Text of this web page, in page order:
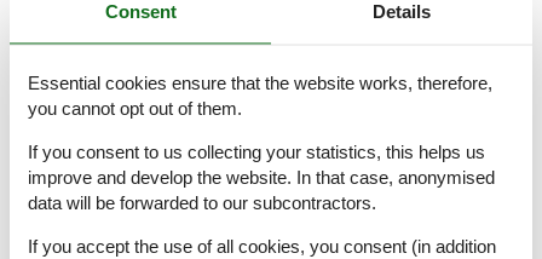
Cooking/Living
- stove: stove
- oven
- microwave
- dishwasher
- number of dining tables: 2
- fireplace
Consent Details
Essential cookies ensure that the website works, therefore,
you cannot opt out of them.
If you consent to us collecting your statistics, this helps us
improve and develop the website. In that case, anonymised
data will be forwarded to our subcontractors.
If you accept the use of all cookies, you consent (in addition